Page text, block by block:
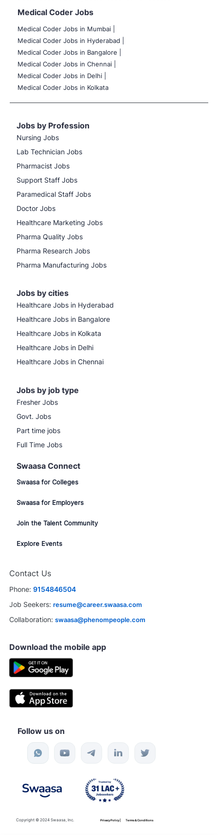
Medical Coder Jobs
Medical Coder Jobs in Mumbai
Medical Coder Jobs in Hyderabad |
Medical Coder Jobs in Bangalore |
Medical Coder Jobs in Chennai |
Medical Coder Jobs in Delhi |
Medical Coder Jobs in Kolkata
Jobs by Profession
Nursing Jobs
Lab Technician Jobs
Pharmacist Jobs
Support Staff Jobs
Paramedical Staff Jobs
Doctor Jobs
Healthcare Marketing Jobs
Pharma Quality Jobs
Pharma Research Jobs
Pharma Manufacturing Jobs
Jobs by cities
Healthcare Jobs in Hyderabad
Healthcare Jobs in Bangalore
Healthcare Jobs in Kolkata
Healthcare Jobs in Delhi
Healthcare Jobs in Chennai
Jobs by job type
Fresher Jobs
Govt. Jobs
Part time jobs
Full Time Jobs
Swaasa Connect
Swaasa for Colleges
Swaasa for Employers
Join the Talent Community
Explore Events
Contact Us
Phone: 9154846504
Job Seekers: resume@career.swaasa.com
Collaboration: swaasa@phenompeople.com
Download the mobile app
Follow us on
Copyright © 2024 Swaasa, Inc. Privacy Policy | Terms & Conditions